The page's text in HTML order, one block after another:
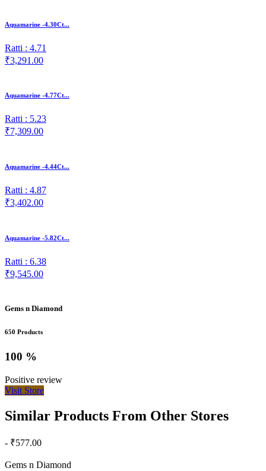
Aquamarine -4.30Ct...
Ratti : 4.71
₹3,291.00
Aquamarine -4.77Ct...
Ratti : 5.23
₹7,309.00
Aquamarine -4.44Ct...
Ratti : 4.87
₹3,402.00
Aquamarine -5.82Ct...
Ratti : 6.38
₹9,545.00
Gems n Diamond
650 Products
100 %
Positive review
Visit Store
Similar Products From Other Stores
- ₹577.00
Gems n Diamond